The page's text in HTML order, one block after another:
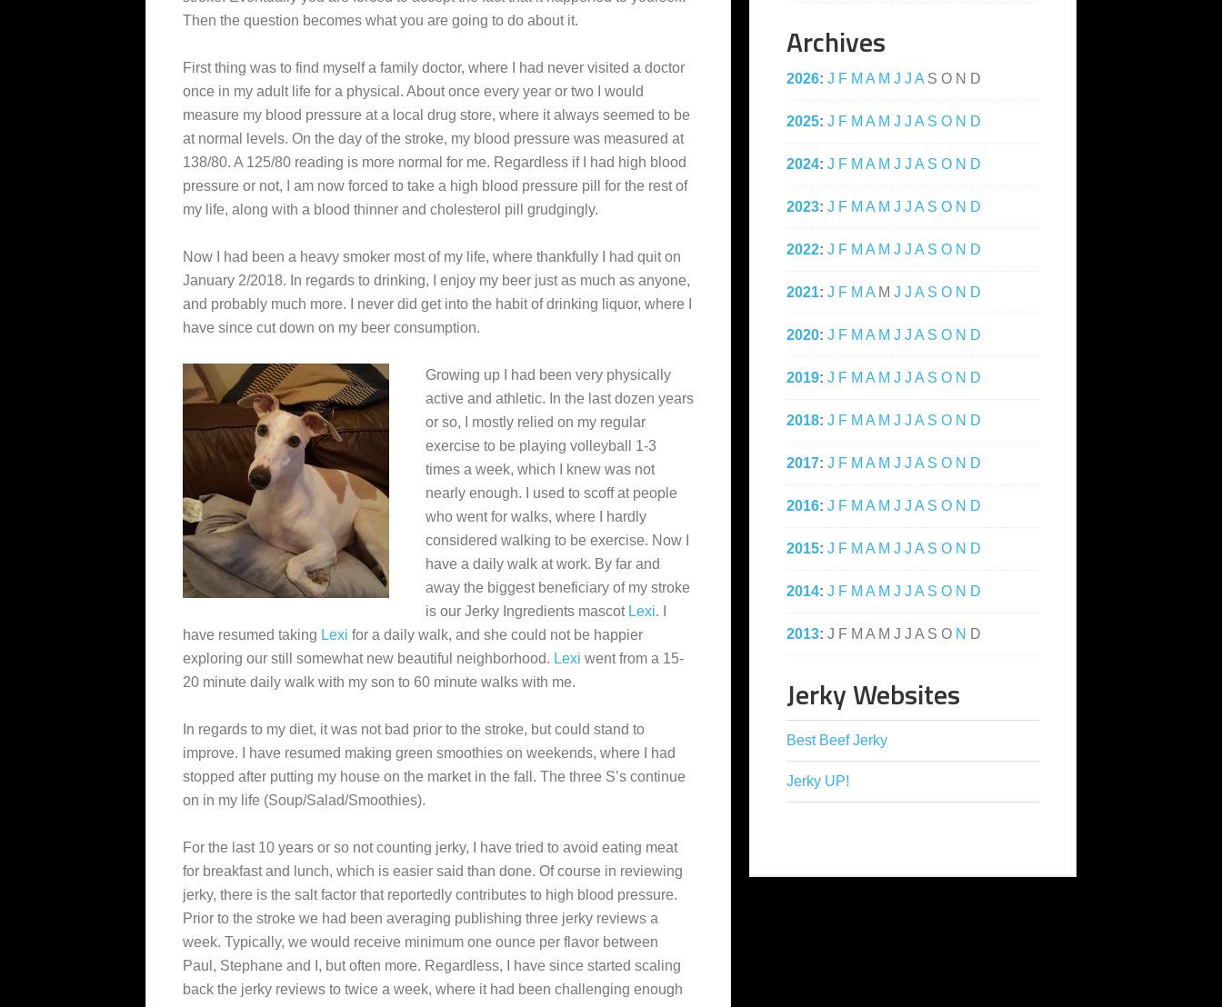
Then the question becomes what you are going to do about it.
First thing was to find myself a family doctor, where I had never visited a doctor
once in my adult life for a physical. About once every year or two I would
measure my blood pressure at a local drug store, where it always seemed to be
at normal levels. On the day of the stroke, my blood pressure was measured at
138/80. A 125/80 reading is more normal for me. Regardless if I had high blood
pressure or not, I am now forced to take a high blood pressure pill for the rest of
my life, along with a blood thinner and cholesterol pill grudgingly.
Now I had been a heavy smoker most of my life, where thankfully I had quit on
January 2/2018. In regards to drinking, I enjoy my beer just as much as anyone,
and probably much more. I never did get into the habit of drinking liquor, where I
have since cut down on my beer consumption.
Growing up I had been very physically
active and athletic. In the last dozen years
or so, I mostly relied on my regular
exercise to be playing volleyball 1-3
times a week, which I knew was not
nearly enough. I used to scoff at people
who went for walks, where I hardly
considered walking to be exercise. Now I
have a daily walk at work. By far and
away the biggest beneficiary of my stroke
is our Jerky Ingredients mascot Lexi. I
have resumed taking Lexi for a daily walk, and she could not be happier
exploring our still somewhat new beautiful neighborhood. Lexi went from a 15-
20 minute daily walk with my son to 60 minute walks with me.
In regards to my diet, it was not bad prior to the stroke, but could stand to
improve. I have resumed making green smoothies on weekends, where I had
stopped after putting my house on the market in the fall. The three S’s continue
on in my life (Soup/Salad/Smoothies).
For the last 10 years or so not counting jerky, I have tried to avoid eating meat
for breakfast and lunch, which is easier said than done. Of course in reviewing
jerky, there is the salt factor that reportedly contributes to high blood pressure.
Prior to the stroke we had been averaging publishing three jerky reviews a
week. Typically, we would receive minimum one ounce per flavor between
Paul, Stephane and I, but often more. Regardless, I have since started scaling
back the jerky reviews to twice a week, where it had been challenging enough
Archives
2026: J F M A M J J A S O N D
2025: J F M A M J J A S O N D
2024: J F M A M J J A S O N D
2023: J F M A M J J A S O N D
2022: J F M A M J J A S O N D
2021: J F M A M J J A S O N D
2020: J F M A M J J A S O N D
2019: J F M A M J J A S O N D
2018: J F M A M J J A S O N D
2017: J F M A M J J A S O N D
2016: J F M A M J J A S O N D
2015: J F M A M J J A S O N D
2014: J F M A M J J A S O N D
2013: J F M A M J J A S O N D
Jerky Websites
Best Beef Jerky
Jerky UP!